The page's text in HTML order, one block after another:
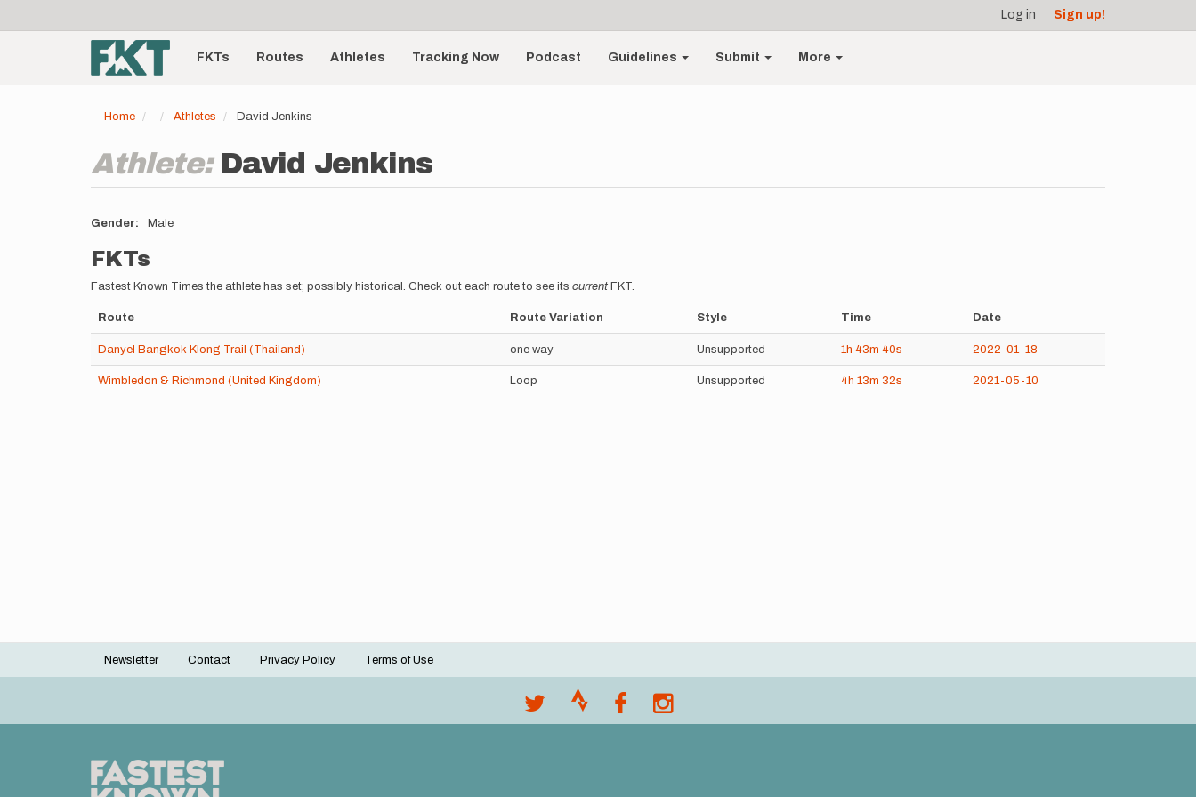
account
menu
Log in Sign up!
Main
navigationFKTs Routes Athletes Tracking Now Podcast Guidelines Submit More
Home Athletes David Jenkins
Athlete: David Jenkins
Gender Male
FKTs
Fastest Known Times the athlete has set; possibly historical. Check out each route to see its current FKT.
Route Route Variation Style Time Date
Danyel Bangkok Klong Trail (Thailand) one way Unsupported 1h 43m 40s 2022-01-18
Wimbledon & Richmond (United Kingdom) Loop Unsupported 4h 13m 32s 2021-05-10
Footer
Newsletter Contact Privacy Policy Terms of Use